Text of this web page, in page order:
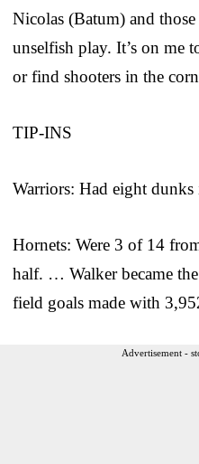
Nicolas (Batum) and
unselfish play. It’s on me
or find shooters in the
TIP-INS
Warriors: Had eight dunks
Hornets: Were 3 of 14
half. … Walker became the
field goals made with
Advertisement -